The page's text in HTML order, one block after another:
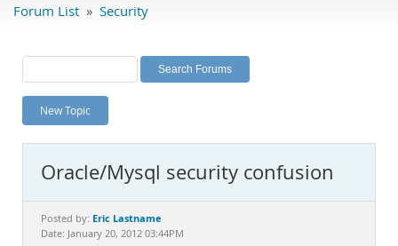
Labs
Planet MySQL
News and Events
MySQL.com
Downloads
Forum List » Security
New Topic
Oracle/Mysql security confusion
Posted by: Eric Lastname
Date: January 20, 2012 03:44PM